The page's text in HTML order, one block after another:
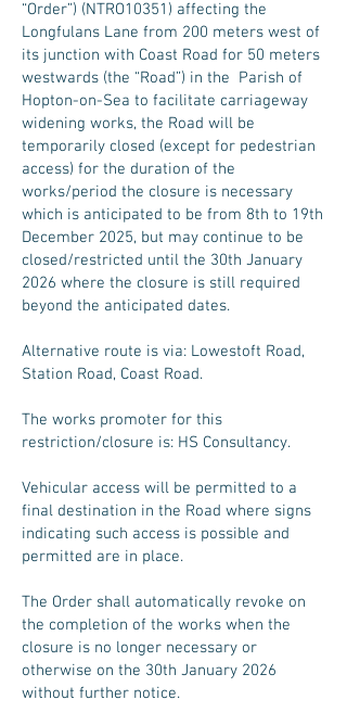
“Order”) (NTRO10351) affecting the
Longfulans Lane from 200 meters west of
its junction with Coast Road for 50 meters
westwards (the “Road”) in the Parish of
Hopton-on-Sea to facilitate carriageway
widening works, the Road will be
temporarily closed (except for pedestrian
access) for the duration of the
works/period the closure is necessary
which is anticipated to be from 8th to 19th
December 2025, but may continue to be
closed/restricted until the 30th January
2026 where the closure is still required
beyond the anticipated dates.
Alternative route is via: Lowestoft Road,
Station Road, Coast Road.
The works promoter for this
restriction/closure is: HS Consultancy.
Vehicular access will be permitted to a
final destination in the Road where signs
indicating such access is possible and
permitted are in place.
The Order shall automatically revoke on
the completion of the works when the
closure is no longer necessary or
otherwise on the 30th January 2026
without further notice.